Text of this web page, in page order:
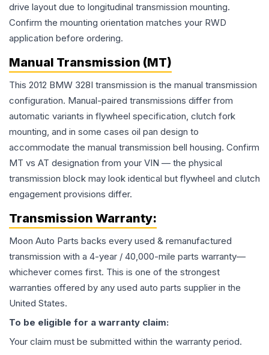
drive layout due to longitudinal transmission mounting.
Confirm the mounting orientation matches your RWD
application before ordering.
Manual Transmission (MT)
This 2012 BMW 328I transmission is the manual transmission
configuration. Manual-paired transmissions differ from
automatic variants in flywheel specification, clutch fork
mounting, and in some cases oil pan design to
accommodate the manual transmission bell housing. Confirm
MT vs AT designation from your VIN — the physical
transmission block may look identical but flywheel and clutch
engagement provisions differ.
Transmission Warranty:
Moon Auto Parts backs every used & remanufactured
transmission with a 4-year / 40,000-mile parts warranty—
whichever comes first. This is one of the strongest
warranties offered by any used auto parts supplier in the
United States.
To be eligible for a warranty claim:
Your claim must be submitted within the warranty period.